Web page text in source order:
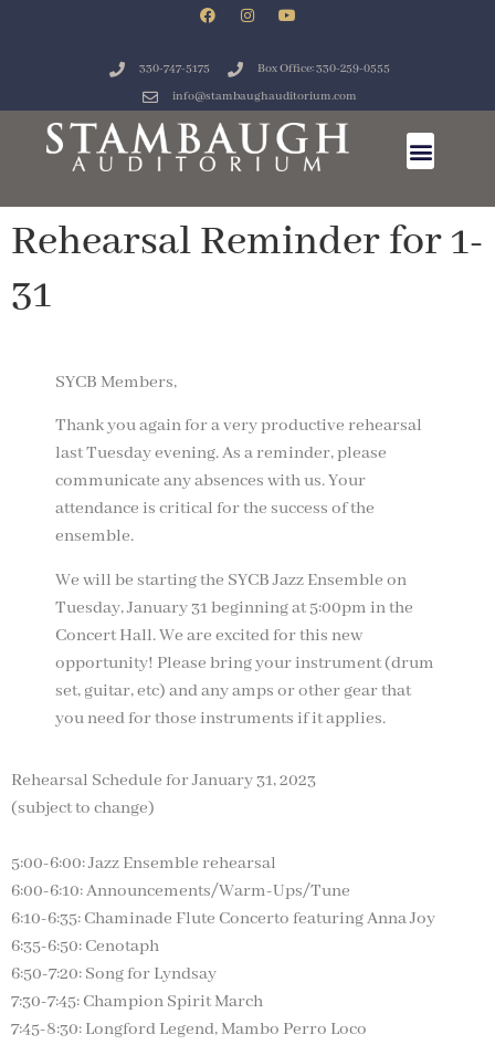
330-747-5175
Box Office: 330-259-0555
info@stambaughauditorium.com
Rehearsal Reminder for 1-
31
SYCB Members,
Thank you again for a very productive rehearsal
last Tuesday evening. As a reminder, please
communicate any absences with us. Your
attendance is critical for the success of the
ensemble.
We will be starting the SYCB Jazz Ensemble on
Tuesday, January 31 beginning at 5:00pm in the
Concert Hall. We are excited for this new
opportunity! Please bring your instrument (drum
set, guitar, etc) and any amps or other gear that
you need for those instruments if it applies.
Rehearsal Schedule for January 31, 2023
(subject to change)
5:00-6:00: Jazz Ensemble rehearsal
6:00-6:10: Announcements/Warm-Ups/Tune
6:10-6:35: Chaminade Flute Concerto featuring Anna Joy
6:35-6:50: Cenotaph
6:50-7:20: Song for Lyndsay
7:30-7:45: Champion Spirit March
7:45-8:30: Longford Legend, Mambo Perro Loco